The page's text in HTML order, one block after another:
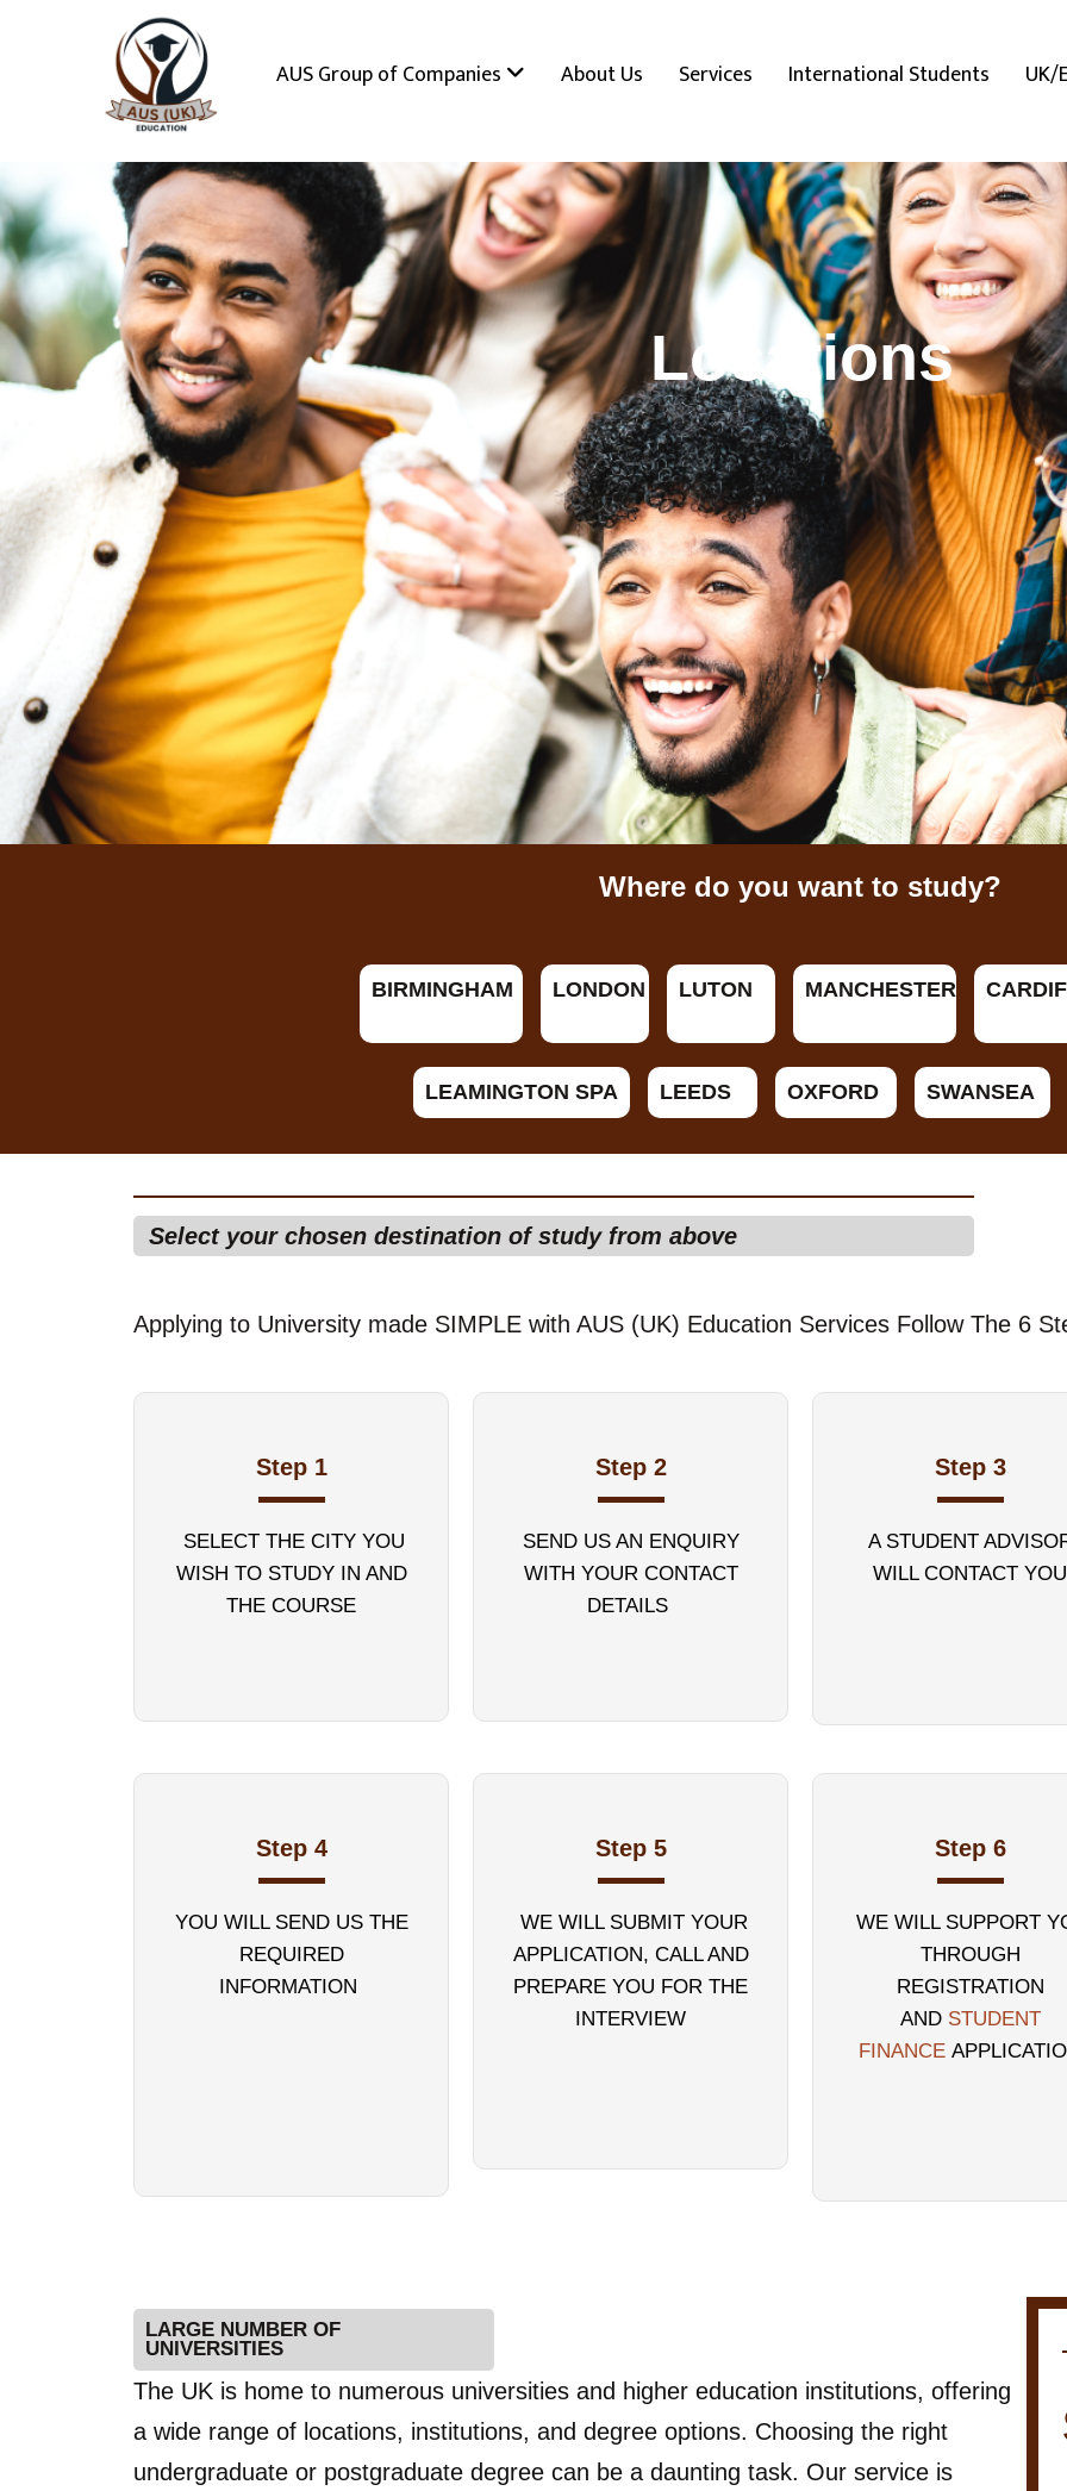
AUS Group of Companies About Us Services International Students UK/
Locations
Where do you want to study?
BIRMINGHAM LONDON LUTON MANCHESTER
LEAMINGTON SPA LEEDS OXFORD SWANSEA
Select your chosen destination of study from above
Applying to University made SIMPLE with AUS (UK) Education Services Follow The 6
Step 1
SELECT THE CITY YOU
WISH TO STUDY IN AND
THE COURSE
Step 2
SEND US AN ENQUIRY
WITH YOUR CONTACT
DETAILS
Step 3
A STUDENT
WILL CONTACT YOU
Step 4
YOU WILL SEND US THE
REQUIRED
INFORMATION
Step 5
WE WILL SUBMIT YOUR
APPLICATION, CALL AND
PREPARE YOU FOR THE
INTERVIEW
Step 6
WE WILL SUPPORT
THROUGH
REGISTRATION
AND STUDENT
FINANCE
LARGE NUMBER OF
UNIVERSITIES
The UK is home to numerous universities and higher education institutions, offering
a wide range of locations, institutions, and degree options. Choosing the right
undergraduate or postgraduate degree can be a daunting task. Our service is